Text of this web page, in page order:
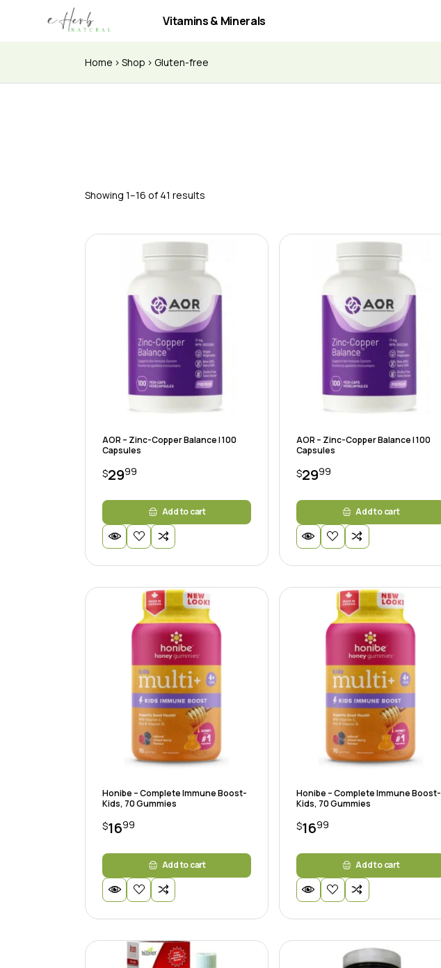
Vitamins & Minerals
Home Shop Gluten-free
Showing 1–16 of 41 results
AOR – Zinc-Copper Balance | 100
Capsules
$2999
Add to cart
AOR – Zinc-Copper Balance | 100
Capsules
$2999
Add to cart
Honibe – Complete Immune Boost-
Kids, 70 Gummies
$1699
Add to cart
Honibe – Complete Immune Boost-
Kids, 70 Gummies
$1699
Add to cart